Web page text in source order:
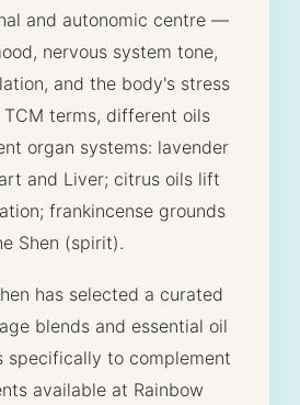
and autonomic centre —
nervous system tone,
and the body's stress
TCM terms, different oils
organ systems: lavender
and Liver; citrus oils lift
frankincense grounds
Shen (spirit).
has selected a curated
blends and essential oil
specifically to complement
available at Rainbow